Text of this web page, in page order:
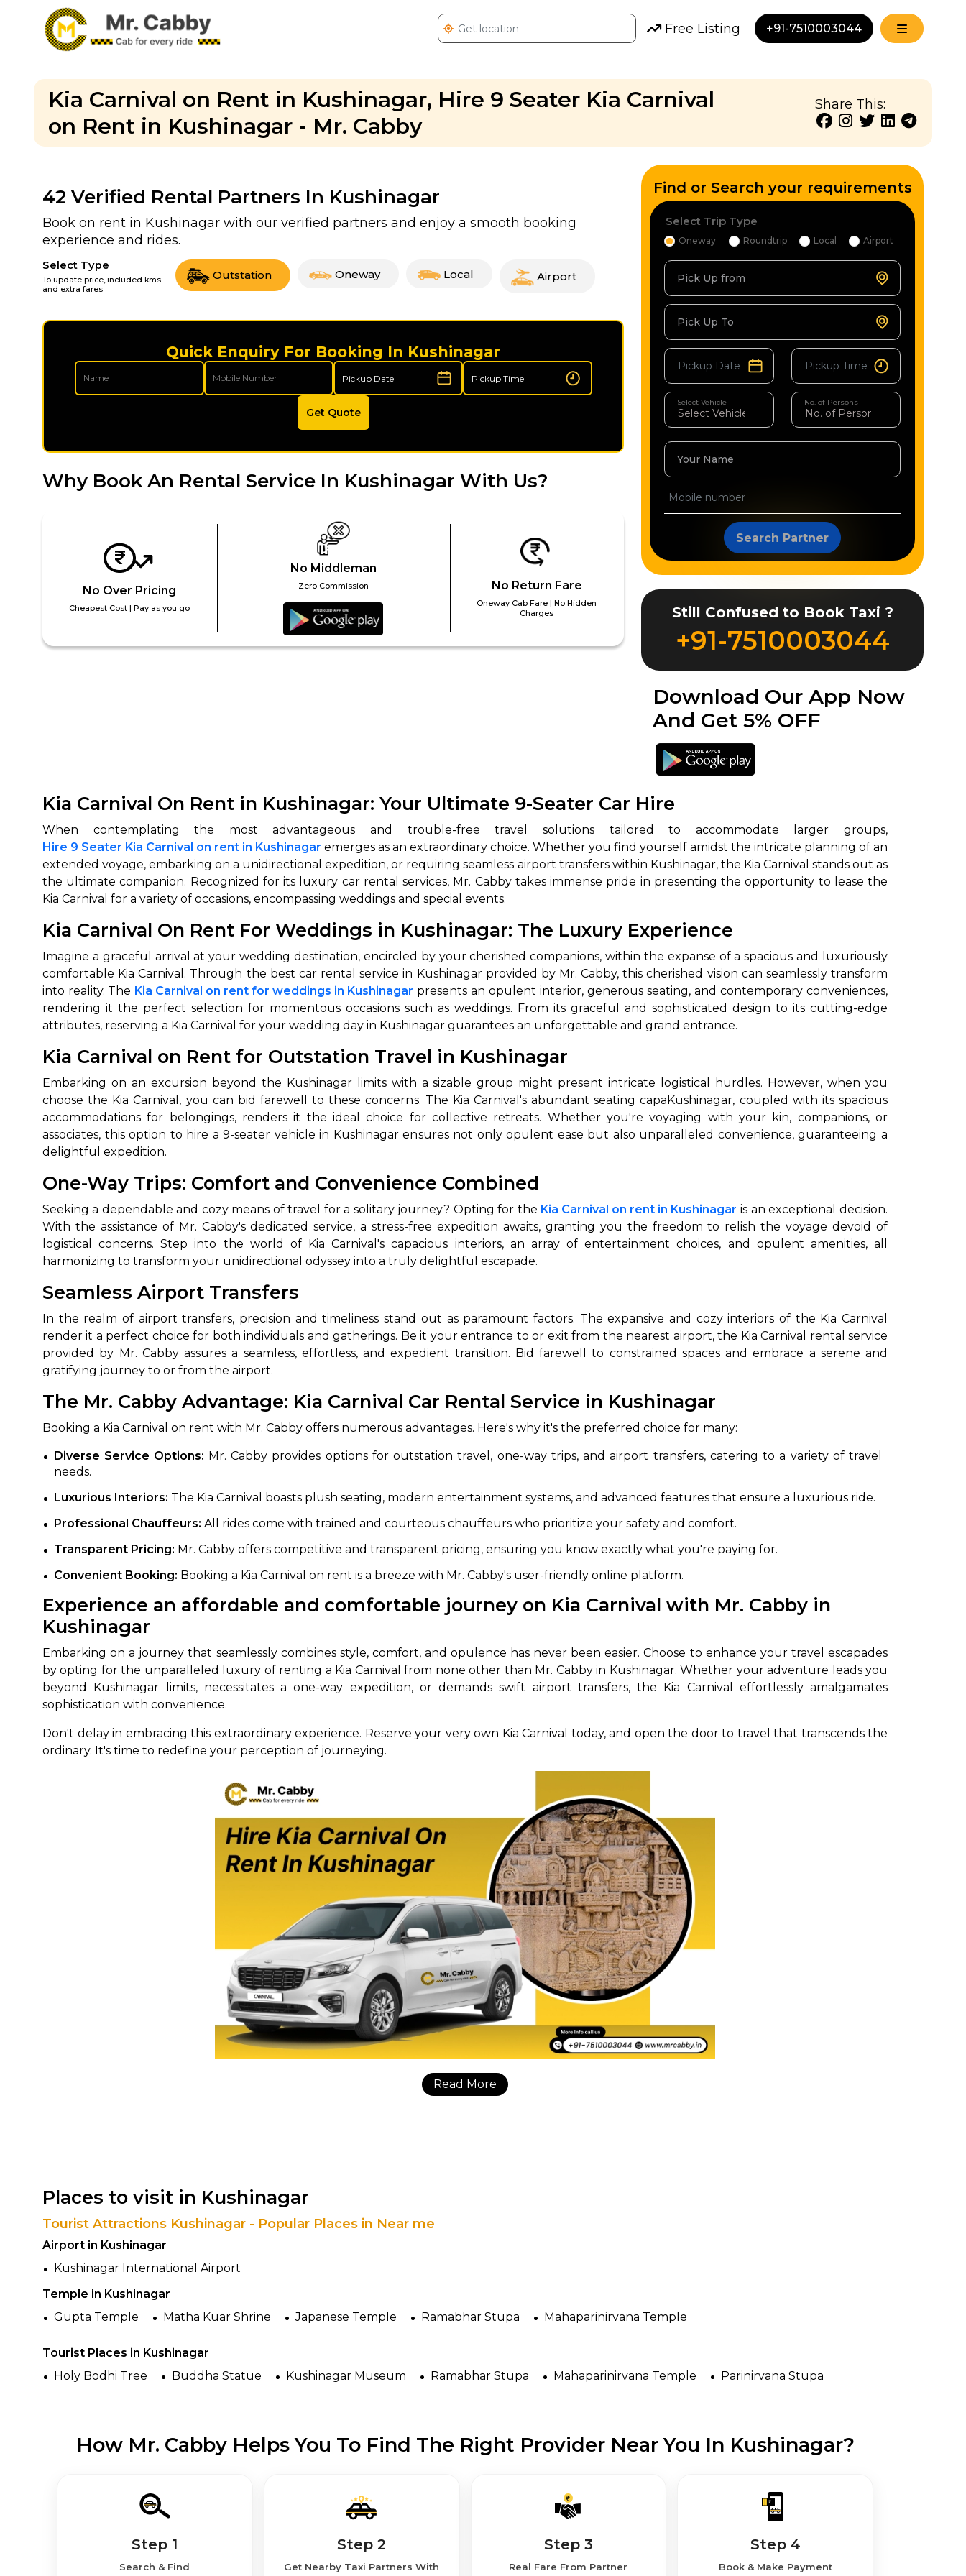
Free Listing +91-7510003044
Kia Carnival on Rent in Kushinagar, Hire 9 Seater Kia Carnival
on Rent in Kushinagar - Mr. Cabby
Share This:
42 Verified Rental Partners In Kushinagar
Book on rent in Kushinagar with our verified partners and enjoy a smooth booking
experience and rides.
Select Type
To update price, included kms
and extra fares
Outstation Oneway Local Airport
Quick Enquiry For Booking In Kushinagar
Get Quote
Why Book An Rental Service In Kushinagar With Us?
No Over Pricing
Cheapest Cost | Pay as you go
No Middleman
Zero Commission No Return Fare
Oneway Cab Fare | No Hidden
Charges
Find or Search your requirements
Select Trip Type
Oneway Roundtrip Local Airport
Pick Up from
Pick Up To
Select Vehicle No. of Persons
Your Name
Search Partner
Still Confused to Book Taxi ?
+91-7510003044
Download Our App Now
And Get 5% OFF
Kia Carnival On Rent in Kushinagar: Your Ultimate 9-Seater Car Hire
Hire 9 Seater Kia Carnival on rent in Kushinagar emerges as an extraordinary choice. Whether you find yourself amidst the intricate planning of an
extended voyage, embarking on a unidirectional expedition, or requiring seamless airport transfers within Kushinagar, the Kia Carnival stands out as
the ultimate companion. Recognized for its luxury car rental services, Mr. Cabby takes immense pride in presenting the opportunity to lease the
Kia Carnival for a variety of occasions, encompassing weddings and special events.
Kia Carnival On Rent For Weddings in Kushinagar: The Luxury Experience
Imagine a graceful arrival at your wedding destination, encircled by your cherished companions, within the expanse of a spacious and luxuriously
comfortable Kia Carnival. Through the best car rental service in Kushinagar provided by Mr. Cabby, this cherished vision can seamlessly transform
into reality. The Kia Carnival on rent for weddings in Kushinagar presents an opulent interior, generous seating, and contemporary conveniences,
rendering it the perfect selection for momentous occasions such as weddings. From its graceful and sophisticated design to its cutting-edge
attributes, reserving a Kia Carnival for your wedding day in Kushinagar guarantees an unforgettable and grand entrance.
Kia Carnival on Rent for Outstation Travel in Kushinagar
Embarking on an excursion beyond the Kushinagar limits with a sizable group might present intricate logistical hurdles. However, when you
choose the Kia Carnival, you can bid farewell to these concerns. The Kia Carnival's abundant seating capaKushinagar, coupled with its spacious
accommodations for belongings, renders it the ideal choice for collective retreats. Whether you're voyaging with your kin, companions, or
associates, this option to hire a 9-seater vehicle in Kushinagar ensures not only opulent ease but also unparalleled convenience, guaranteeing a
delightful expedition.
One-Way Trips: Comfort and Convenience Combined
Seeking a dependable and cozy means of travel for a solitary journey? Opting for the Kia Carnival on rent in Kushinagar is an exceptional decision.
With the assistance of Mr. Cabby's dedicated service, a stress-free expedition awaits, granting you the freedom to relish the voyage devoid of
logistical concerns. Step into the world of Kia Carnival's capacious interiors, an array of entertainment choices, and opulent amenities, all
harmonizing to transform your unidirectional odyssey into a truly delightful escapade.
Seamless Airport Transfers
In the realm of airport transfers, precision and timeliness stand out as paramount factors. The expansive and cozy interiors of the Kia Carnival
render it a perfect choice for both individuals and gatherings. Be it your entrance to or exit from the nearest airport, the Kia Carnival rental service
provided by Mr. Cabby assures a seamless, effortless, and expedient transition. Bid farewell to constrained spaces and embrace a serene and
gratifying journey to or from the airport.
The Mr. Cabby Advantage: Kia Carnival Car Rental Service in Kushinagar
Booking a Kia Carnival on rent with Mr. Cabby offers numerous advantages. Here's why it's the preferred choice for many:
Diverse Service Options: Mr. Cabby provides options for outstation travel, one-way trips, and airport transfers, catering to a variety of travel
needs.
Luxurious Interiors: The Kia Carnival boasts plush seating, modern entertainment systems, and advanced features that ensure a luxurious ride.
Professional Chauffeurs: All rides come with trained and courteous chauffeurs who prioritize your safety and comfort.
Transparent Pricing: Mr. Cabby offers competitive and transparent pricing, ensuring you know exactly what you're paying for.
Convenient Booking: Booking a Kia Carnival on rent is a breeze with Mr. Cabby's user-friendly online platform.
Experience an affordable and comfortable journey on Kia Carnival with Mr. Cabby in
Kushinagar
Embarking on a journey that seamlessly combines style, comfort, and opulence has never been easier. Choose to enhance your travel escapades
by opting for the unparalleled luxury of renting a Kia Carnival from none other than Mr. Cabby in Kushinagar. Whether your adventure leads you
beyond Kushinagar limits, necessitates a one-way expedition, or demands swift airport transfers, the Kia Carnival effortlessly amalgamates
sophistication with convenience.
Don't delay in embracing this extraordinary experience. Reserve your very own Kia Carnival today, and open the door to travel that transcends the
ordinary. It's time to redefine your perception of journeying.
Read More
Places to visit in Kushinagar
Tourist Attractions Kushinagar - Popular Places in Near me
Airport in Kushinagar
Kushinagar International Airport
Temple in Kushinagar
Gupta Temple
Matha Kuar Shrine Japanese Temple Ramabhar Stupa Mahaparinirvana Temple
Tourist Places in Kushinagar
Holy Bodhi Tree
Buddha Statue Kushinagar Museum Ramabhar Stupa Mahaparinirvana Temple Parinirvana Stupa
How Mr. Cabby Helps You To Find The Right Provider Near You In Kushinagar?
Step 1
Search & Find
Step 2
Get Nearby Taxi Partners With
Step 3
Real Fare From Partner
Step 4
Book & Make Payment
How It Works
agents, compare & customize.
Select & book the best deal.
Verified Agents Verified Quality Control
+91-7510003044
Where do you want to go?
Oneway Roundtrip Local Airport Transfer
Next →